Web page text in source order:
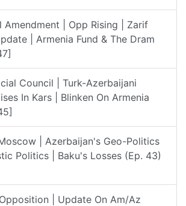
Amendment | Opp Rising | Zarif
| Armenia Fund & The Dram
Council | Turk-Azerbaijani
In Kars | Blinken On Armenia
| Azerbaijan's Geo-Politics
Politics | Baku's Losses (Ep. 43)
| Update On Am/Az